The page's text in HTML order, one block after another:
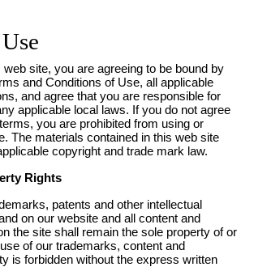
site, you are agreeing to be bound by
and Conditions of Use, all applicable
and agree that you are responsible for
applicable local laws. If you do not agree
you are prohibited from using or
The materials contained in this web site
copyright and trade mark law.
Rights
patents and other intellectual
on our website and all content and
the site shall remain the sole property of or
of our trademarks, content and
is forbidden without the express written